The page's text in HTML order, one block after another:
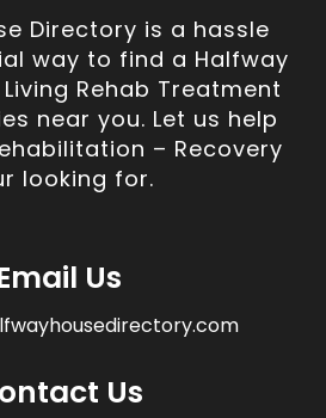
Directory is a hassle
way to find a Halfway
Rehab Treatment
near you. Let us help
– Recovery
looking for.
Us
Us